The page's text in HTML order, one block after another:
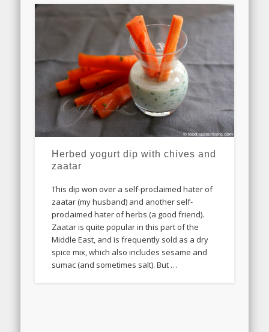
Herbed yogurt dip with chives and
zaatar
This dip won over a self-proclaimed hater of
zaatar (my husband) and another self-
proclaimed hater of herbs (a good friend).
Zaatar is quite popular in this part of the
Middle East, and is frequently sold as a dry
spice mix, which also includes sesame and
sumac (and sometimes salt). But …